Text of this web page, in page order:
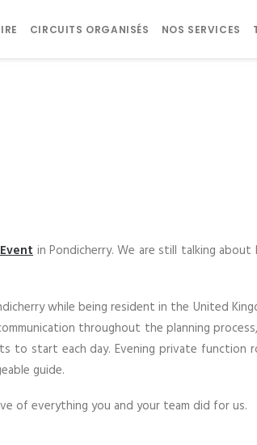
CIRCUITS ORGANISÉS NOS SERVICES
in Pondicherry. We are still talking
while being resident in the United
throughout the planning
to start each day. Evening private function
guide.
of everything you and your team did for us.